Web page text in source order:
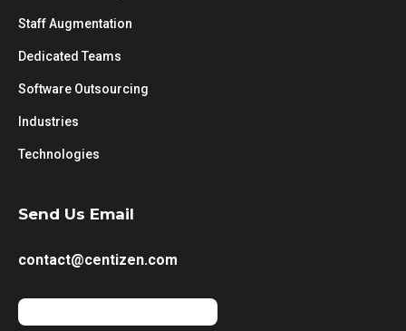
Staff Augmentation
Dedicated Teams
Software Outsourcing
Industries
Technologies
Send Us Email
contact@centizen.com